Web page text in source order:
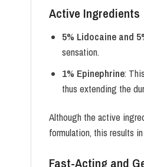
Active Ingredients
5% Lidocaine and
sensation.
1% Epinephrine:
thus extending the
Although the active
formulation, this results
Fast-Acting and